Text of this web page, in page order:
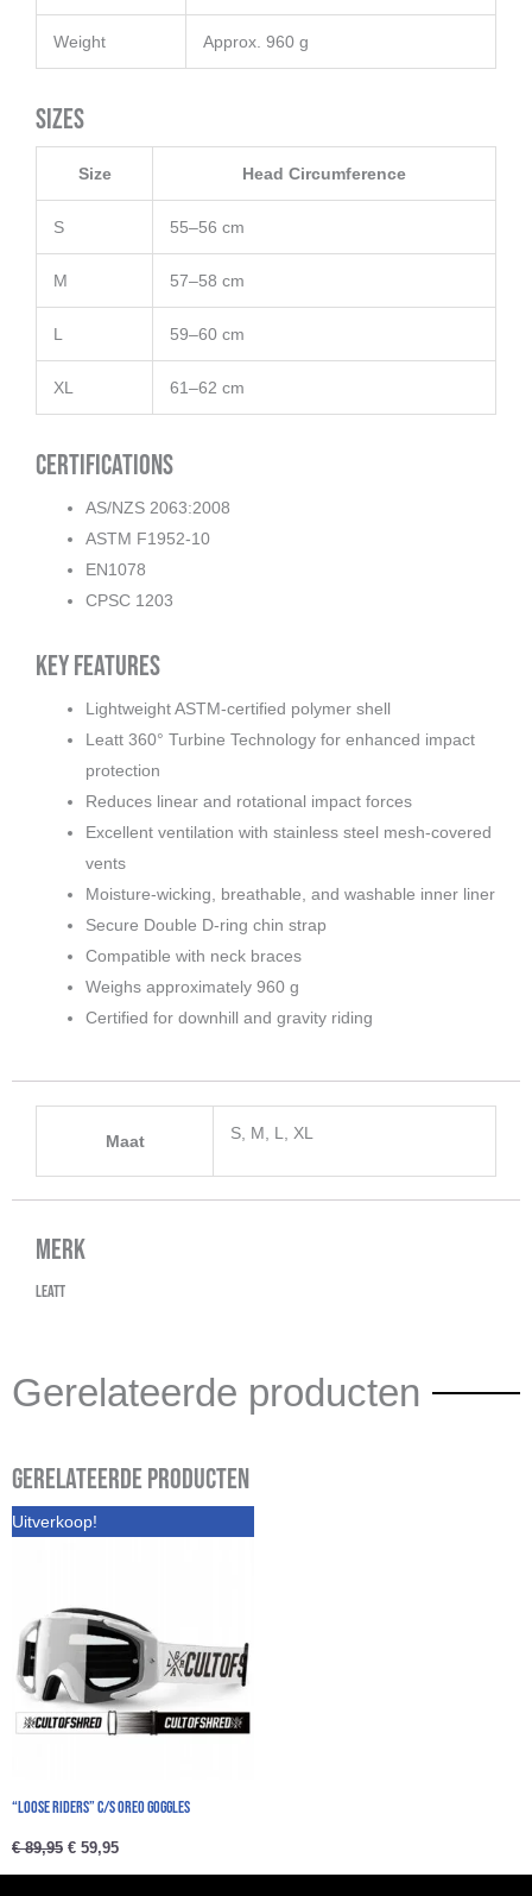
Weight Approx. 960 g
Sizes
Size Head Circumference
S 55–56 cm
M 57–58 cm
L 59–60 cm
XL 61–62 cm
Certifications
AS/NZS 2063:2008
ASTM F1952-10
EN1078
CPSC 1203
Key Features
Lightweight ASTM-certified polymer shell
Leatt 360° Turbine Technology for enhanced impact
protection
Reduces linear and rotational impact forces
Excellent ventilation with stainless steel mesh-covered
vents
Moisture-wicking, breathable, and washable inner liner
Secure Double D-ring chin strap
Compatible with neck braces
Weighs approximately 960 g
Certified for downhill and gravity riding
Maat S, M, L, XL
Merk
Leatt
Gerelateerde producten
Gerelateerde producten
Uitverkoop!
“Loose Riders” C/S Oreo Goggles
€89,95
Oorspronkelijke
prijs
€ 59,95
prijs